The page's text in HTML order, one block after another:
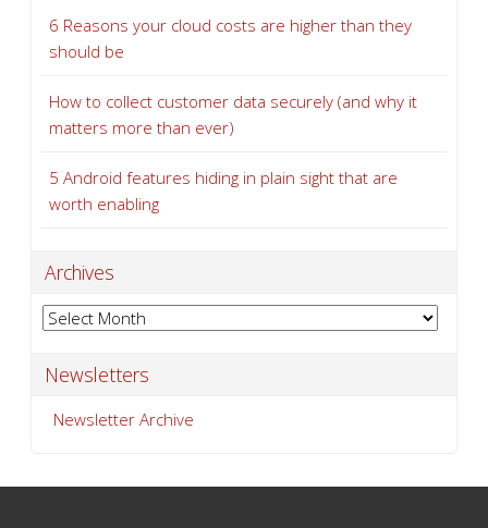
6 Reasons your cloud costs are higher than they
should be
How to collect customer data securely (and why it
matters more than ever)
5 Android features hiding in plain sight that are
worth enabling
Archives
Archives
Newsletters
Newsletter Archive